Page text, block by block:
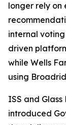
longer rely on
internal
driven
while Wells
using
ISS and
introduced